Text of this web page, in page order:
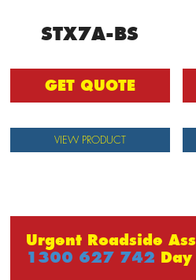
STX7A-BS
GET QUOTE
VIEW PRODUCT
Urgent Roadside
1300 627 742